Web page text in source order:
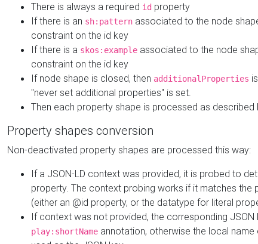
There is always a required id property
If there is an sh:pattern associated to the node
constraint on the id key
If there is a skos:example associated to the node
constraint on the id key
If node shape is closed, then additionalProperties
"never set additional properties" is set.
Then each property shape is processed as described
Property shapes conversion
Non-deactivated property shapes are processed this way:
If a JSON-LD context was provided, it is probed to
property. The context probing works if it matches the
(either an @id property, or the datatype for literal
If context was not provided, the corresponding JSON
play:shortName annotation, otherwise the local